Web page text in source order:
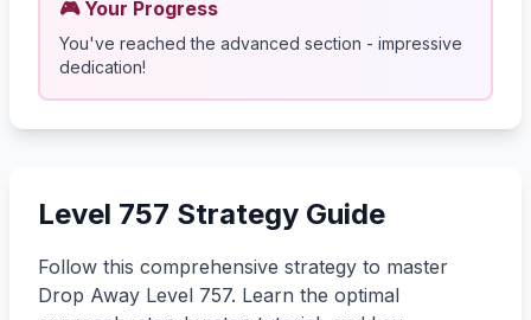
🎮 Your Progress
You've reached the advanced section - impressive
dedication!
Level 757 Strategy Guide
Follow this comprehensive strategy to master
Drop Away Level 757. Learn the optimal